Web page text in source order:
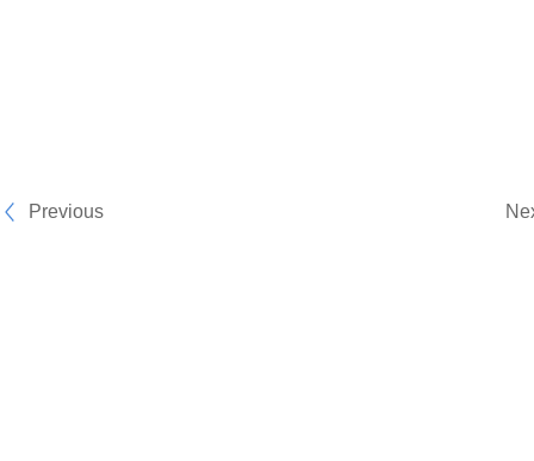
Previous